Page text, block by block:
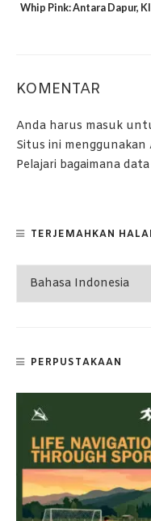
Whip Pink: Antara Dapur,
KOMENTAR
Anda harus masuk
Situs ini
Pelajari bagaimana
TERJEMAHKAN
PERPUSTAKAAN